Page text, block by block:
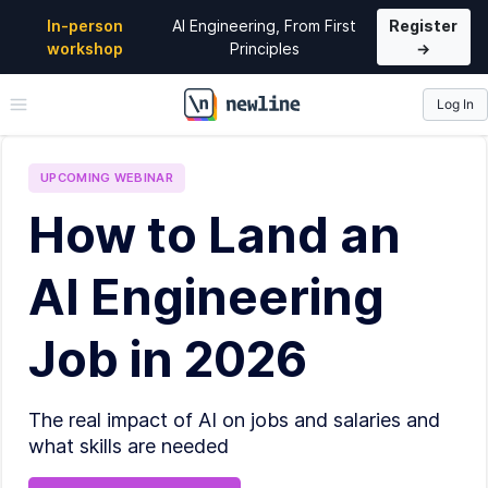
In-person
workshop
AI Engineering, From First
Principles
Register
→
\newline
Log In
UPCOMING WEBINAR
How to Land an
AI Engineering
Job in 2026
The real impact of AI on jobs and salaries and
what skills are needed